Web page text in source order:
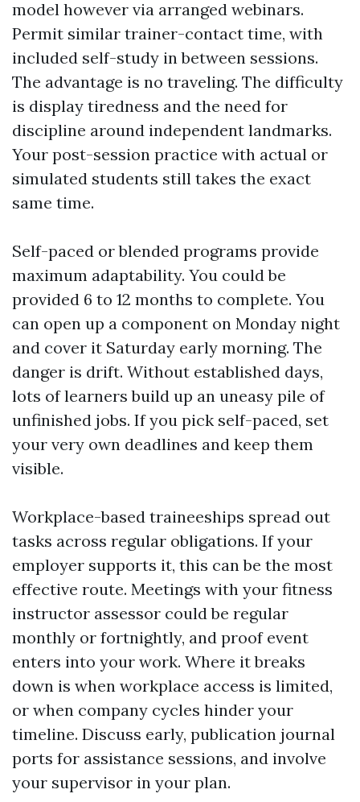
model however via arranged webinars.
Permit similar trainer-contact time, with
included self-study in between sessions.
The advantage is no traveling. The difficulty
is display tiredness and the need for
discipline around independent landmarks.
Your post-session practice with actual or
simulated students still takes the exact
same time.
Self-paced or blended programs provide
maximum adaptability. You could be
provided 6 to 12 months to complete. You
can open up a component on Monday night
and cover it Saturday early morning. The
danger is drift. Without established days,
lots of learners build up an uneasy pile of
unfinished jobs. If you pick self-paced, set
your very own deadlines and keep them
visible.
Workplace-based traineeships spread out
tasks across regular obligations. If your
employer supports it, this can be the most
effective route. Meetings with your fitness
instructor assessor could be regular
monthly or fortnightly, and proof event
enters into your work. Where it breaks
down is when workplace access is limited,
or when company cycles hinder your
timeline. Discuss early, publication journal
ports for assistance sessions, and involve
your supervisor in your plan.